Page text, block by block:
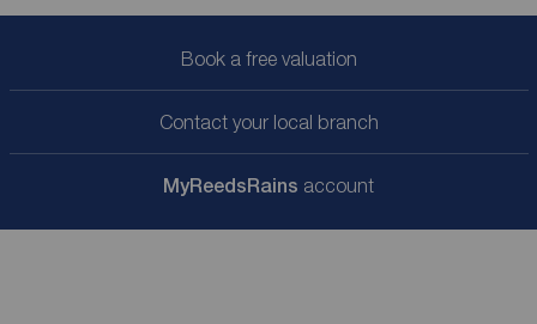
Book a free valuation
Contact your local branch
MyReedsRains account